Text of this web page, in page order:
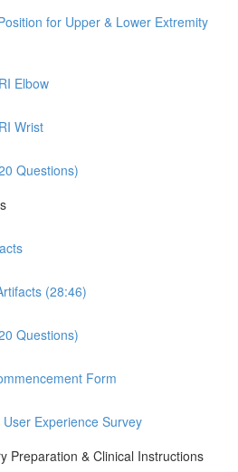
for Upper & Lower Extremity
Elbow
Wrist
Questions)
(28:46)
Questions)
Form
Experience Survey
Preparation & Clinical Instructions